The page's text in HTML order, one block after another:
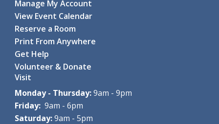
Mon, Aug 10, 10:00am - 11:15am
Clifton Park-Halfmoon Public Library -
Through hands-on games and...
Register
Coding with Ozobot Evo
Mon, Aug 10, 1:00pm - 3:00pm
Clifton Park-Halfmoon Public Library -
Discover the fun of robotics...
This event is full
Manage My Account
View Event Calendar
Reserve a Room
Print From Anywhere
Get Help
Volunteer & Donate
Visit
Monday - Thursday:9am - 9pm
Friday: 9am - 6pm
Saturday:9am - 5pm